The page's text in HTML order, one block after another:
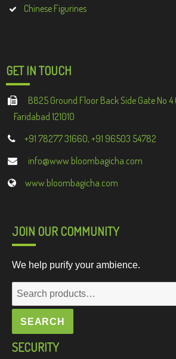
Chinese Figurines
GET IN TOUCH
B825 Ground Floor Back Side Gate No
Faridabad 121010
+91 78277 31660, +91 96503 54782
info@www.bloombagicha.com
www.bloombagicha.com
JOIN OUR COMMUNITY
We help purify your ambience.
Search
for:
SEARCH
SECURITY